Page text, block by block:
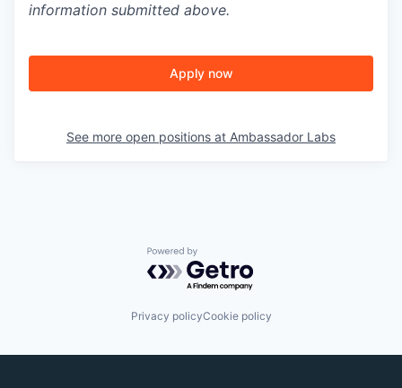
information submitted above.
Apply now
See more open positions at Ambassador Labs
Powered by Getro.com
Privacy policyCookie policy